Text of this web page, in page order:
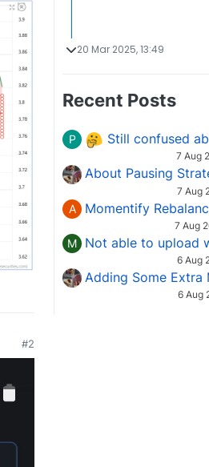
#2
20 Mar 2025, 13:49
Recent Posts
P Still confused about which Options strategy to use in
7 Aug
About Pausing
7 Aug
A Momentify
7 Aug
M
6 Aug
Adding Some Extra
6 Aug